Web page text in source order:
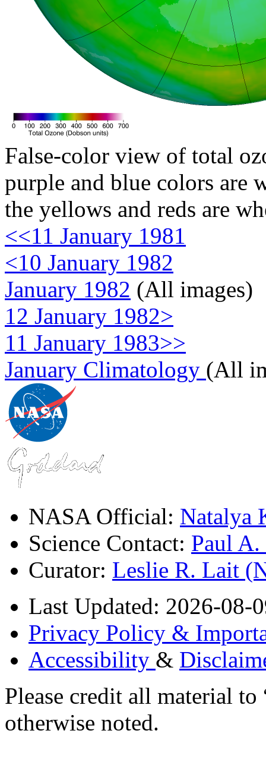
False-color view of total
purple and blue colors are
the yellows and reds are
<<11 January 1981
<10 January 1982
January 1982 (All images)
12 January 1982>
11 January 1983>>
January Climatology (All
NASA Official: Natalya
Science Contact: Paul
Curator: Leslie R. Lait
Last Updated: 2026-08-
Privacy Policy &
Accessibility &
Please credit all material
otherwise noted.